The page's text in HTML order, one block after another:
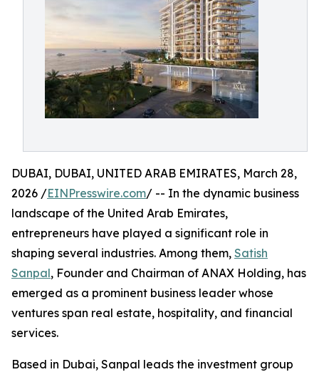
DUBAI, DUBAI, UNITED ARAB EMIRATES, March 28,
2026 /EINPresswire.com/ -- In the dynamic business
landscape of the United Arab Emirates,
entrepreneurs have played a significant role in
shaping several industries. Among them, Satish
Sanpal, Founder and Chairman of ANAX Holding, has
emerged as a prominent business leader whose
ventures span real estate, hospitality, and financial
services.
Based in Dubai, Sanpal leads the investment group